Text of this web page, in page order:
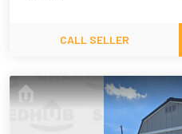
CALL SELLER